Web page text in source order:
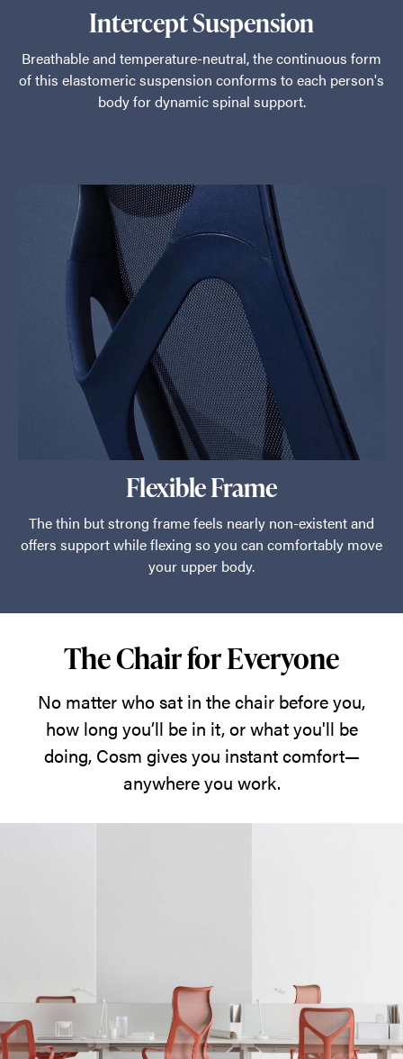
Intercept Suspension
Breathable and temperature-neutral, the continuous form
of this elastomeric suspension conforms to each person's
body for dynamic spinal support.
Flexible Frame
The thin but strong frame feels nearly non-existent and
offers support while flexing so you can comfortably move
your upper body.
The Chair for Everyone
No matter who sat in the chair before you,
how long you’ll be in it, or what you'll be
doing, Cosm gives you instant comfort—
anywhere you work.